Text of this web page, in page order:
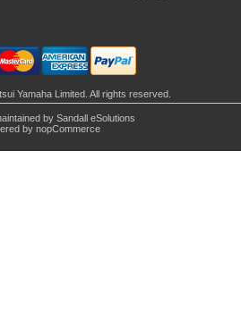
Yamaha Limited. All rights reserved.
by Sandall eSolutions
by nopCommerce